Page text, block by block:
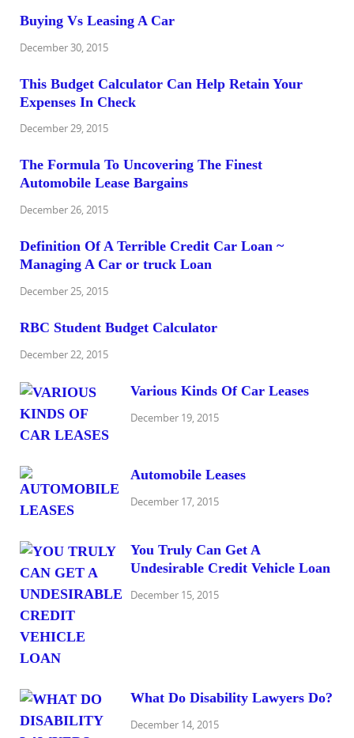
Buying Vs Leasing A Car
December 30, 2015
This Budget Calculator Can Help Retain Your
Expenses In Check
December 29, 2015
The Formula To Uncovering The Finest
Automobile Lease Bargains
December 26, 2015
Definition Of A Terrible Credit Car Loan ~
Managing A Car or truck Loan
December 25, 2015
RBC Student Budget Calculator
December 22, 2015
Various Kinds Of Car Leases
December 19, 2015
Automobile Leases
December 17, 2015
You Truly Can Get A
Undesirable Credit Vehicle Loan
December 15, 2015
What Do Disability Lawyers Do?
December 14, 2015